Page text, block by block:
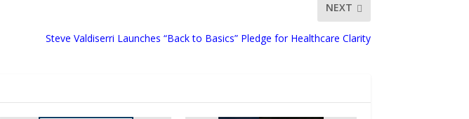
NEXT
Steve Valdiserri Launches “Back to Basics” Pledge for Healthcare Clarity